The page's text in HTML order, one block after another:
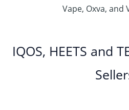
Vape, Oxva, and
IQOS, HEETS and